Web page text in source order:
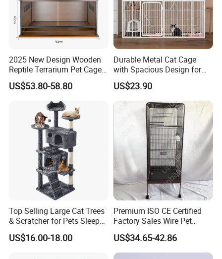
What is your production lead time?
Sample order is 3-5 producing dates,It usually
takes 10-15 produing dates subject to the
type of product and quantities
2025 New Design Wooden
Reptile Terrarium Pet Cage
Disassembled Hot Sale! ! !
Mz-Xtmc904545
US$53.80-58.80
Durable Metal Cat Cage
with Spacious Design for
Comfort
US$23.90
Top Selling Large Cat Trees
& Scratcher for Pets Sleep
Cat Tree House
US$16.00-18.00
Premium ISO CE Certified
Factory Sales Wire Pet
House Cage for Pets
US$34.65-42.86